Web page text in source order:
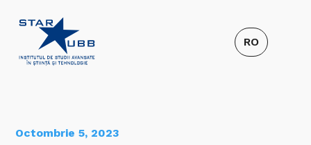
Octombrie 5, 2023